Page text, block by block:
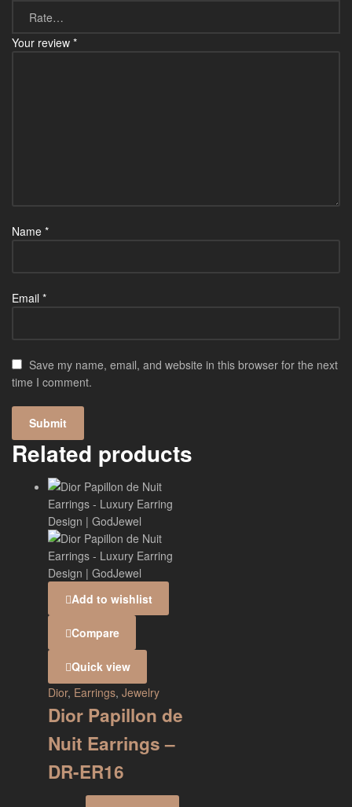
Your review *
Name *
Email *
Save my name, email, and website in this browser for the next
time I comment.
Related products
Add to wishlist
Compare
Quick view
Dior, Earrings, Jewelry
Dior Papillon de
Nuit Earrings –
DR-ER16